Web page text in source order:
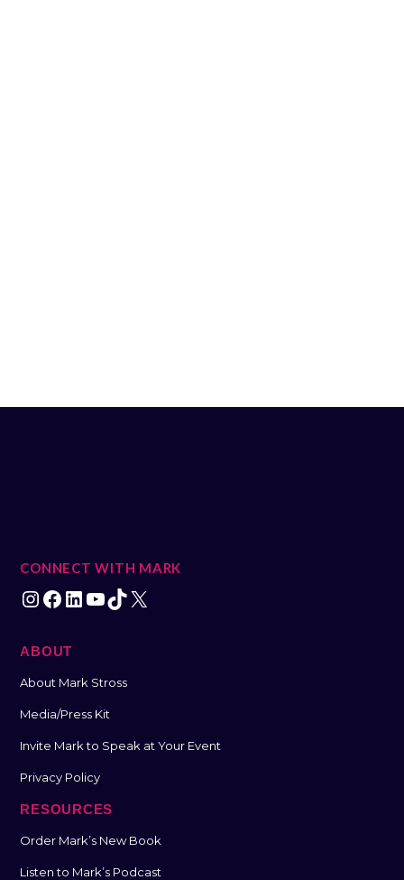
CONNECT WITH MARK
ABOUT
About Mark Stross
Media/Press Kit
Invite Mark to Speak at Your Event
Privacy Policy
RESOURCES
Order Mark’s New Book
Listen to Mark’s Podcast